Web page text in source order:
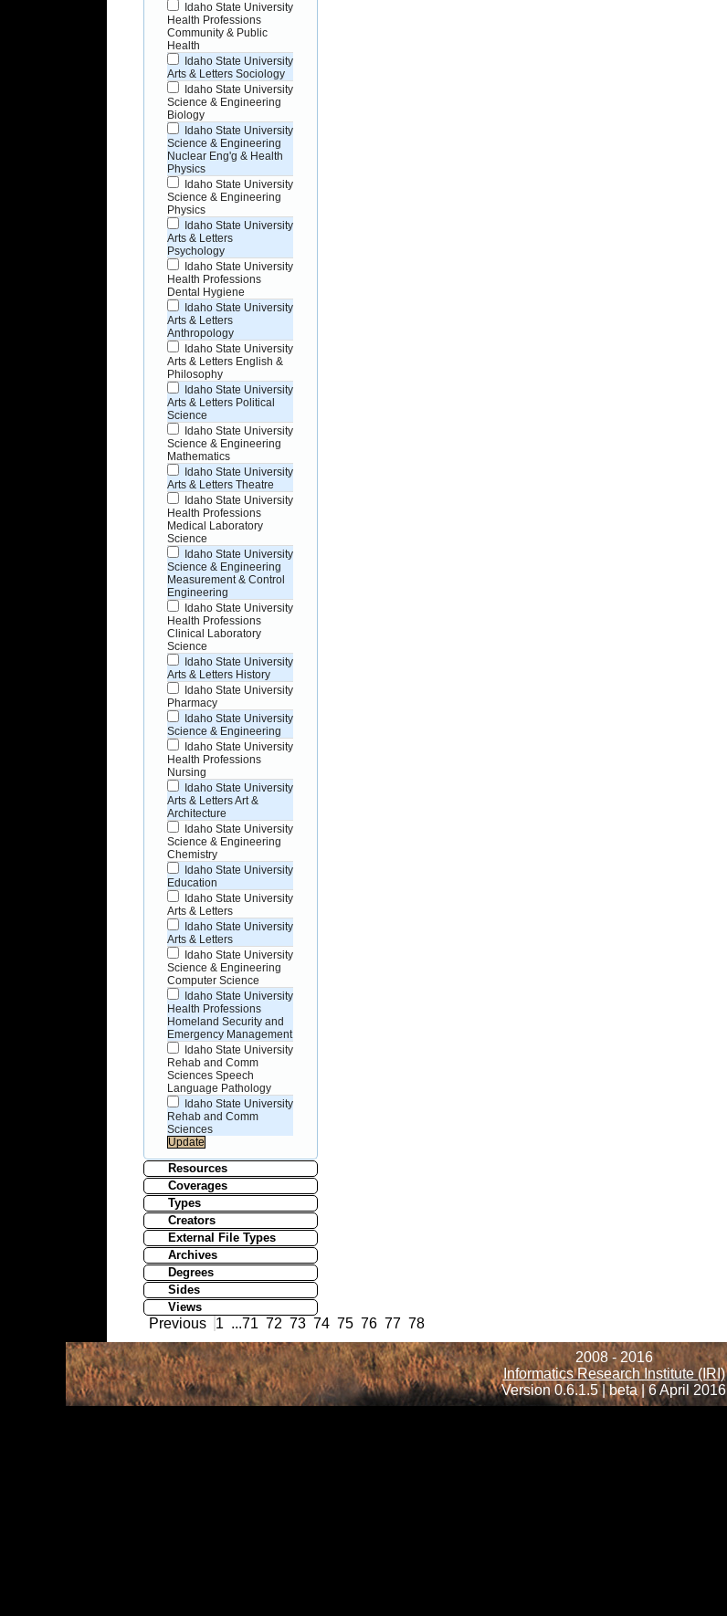
Idaho State University
Health Professions
Community & Public
Health
Idaho State University
Arts & Letters Sociology
Idaho State University
Science & Engineering
Biology
Idaho State University
Science & Engineering
Nuclear Eng'g & Health
Physics
Idaho State University
Science & Engineering
Physics
Idaho State University
Arts & Letters
Psychology
Idaho State University
Health Professions
Dental Hygiene
Idaho State University
Arts & Letters
Anthropology
Idaho State University
Arts & Letters English &
Philosophy
Idaho State University
Arts & Letters Political
Science
Idaho State University
Science & Engineering
Mathematics
Idaho State University
Arts & Letters Theatre
Idaho State University
Health Professions
Medical Laboratory
Science
Idaho State University
Science & Engineering
Measurement & Control
Engineering
Idaho State University
Health Professions
Clinical Laboratory
Science
Idaho State University
Arts & Letters History
Idaho State University
Pharmacy
Idaho State University
Science & Engineering
Idaho State University
Health Professions
Nursing
Idaho State University
Arts & Letters Art &
Architecture
Idaho State University
Science & Engineering
Chemistry
Idaho State University
Education
Idaho State University
Arts & Letters
Idaho State University
Arts & Letters
Idaho State University
Science & Engineering
Computer Science
Idaho State University
Health Professions
Homeland Security and
Emergency Management
Idaho State University
Rehab and Comm
Sciences Speech
Language Pathology
Idaho State University
Rehab and Comm
Sciences
Resources
Coverages
Types
Creators
External File Types
Archives
Degrees
Sides
Views
Previous 1 ...71 72 73 74 75 76 77 78
2008 - 2016
Informatics Research Institute (IRI)
Version 0.6.1.5 | beta | 6 April 2016